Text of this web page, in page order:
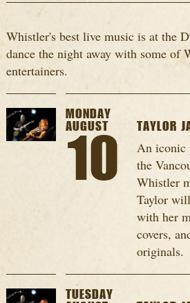
Whistler's best live music is at the
dance the night away with some of
entertainers.
MONDAY
AUGUST
10
TAYLOR
An iconic
the
Whistler
Taylor
with her
covers,
originals.
TUESDAY